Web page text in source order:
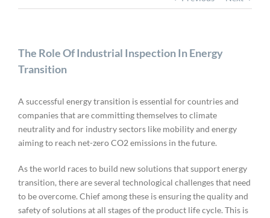
The Role Of Industrial Inspection In Energy
Transition
A successful energy transition is essential for countries and
companies that are committing themselves to climate
neutrality and for industry sectors like mobility and energy
aiming to reach net-zero CO2 emissions in the future.
As the world races to build new solutions that support energy
transition, there are several technological challenges that need
to be overcome. Chief among these is ensuring the quality and
safety of solutions at all stages of the product life cycle. This is